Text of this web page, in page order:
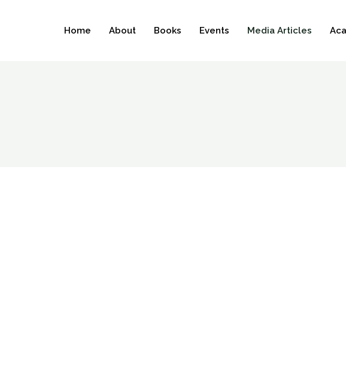
Home About Books Events Media Articles